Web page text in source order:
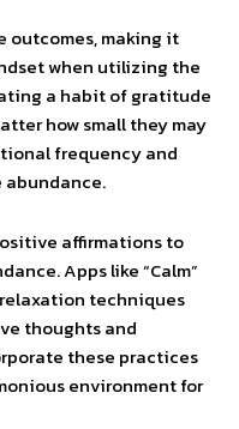
outcomes, making it
when utilizing the
a habit of gratitude
how small they may
frequency and
abundance.
affirmations to
Apps like “Calm”
techniques
thoughts and
these practices
environment for